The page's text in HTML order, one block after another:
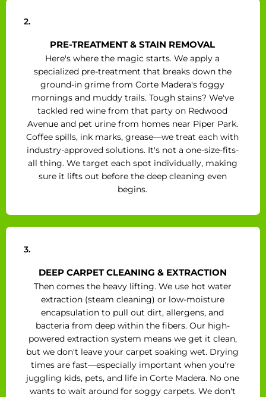
2.
PRE-TREATMENT & STAIN REMOVAL
Here's where the magic starts. We apply a
specialized pre-treatment that breaks down the
ground-in grime from Corte Madera's foggy
mornings and muddy trails. Tough stains? We've
tackled red wine from that party on Redwood
Avenue and pet urine from homes near Piper Park.
Coffee spills, ink marks, grease—we treat each with
industry-approved solutions. It's not a one-size-fits-
all thing. We target each spot individually, making
sure it lifts out before the deep cleaning even
begins.
3.
DEEP CARPET CLEANING & EXTRACTION
Then comes the heavy lifting. We use hot water
extraction (steam cleaning) or low-moisture
encapsulation to pull out dirt, allergens, and
bacteria from deep within the fibers. Our high-
powered extraction system means we get it clean,
but we don't leave your carpet soaking wet. Drying
times are fast—especially important when you're
juggling kids, pets, and life in Corte Madera. No one
wants to wait around for soggy carpets. We don't